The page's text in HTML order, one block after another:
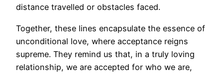
distance travelled or obstacles faced.
Together, these lines encapsulate the essence of
unconditional love, where acceptance reigns
supreme. They remind us that, in a truly loving
relationship, we are accepted for who we are,